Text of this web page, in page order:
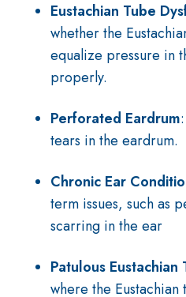
Eustachian Tube
whether the
equalize pressure in
properly.
Perforated Eardrum
tears in the eardrum.
Chronic Ear
term issues, such as
scarring in the ear
Patulous Eustachian
where the Eustachian